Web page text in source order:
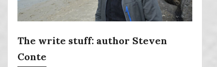
The write stuff: author Steven
Conte